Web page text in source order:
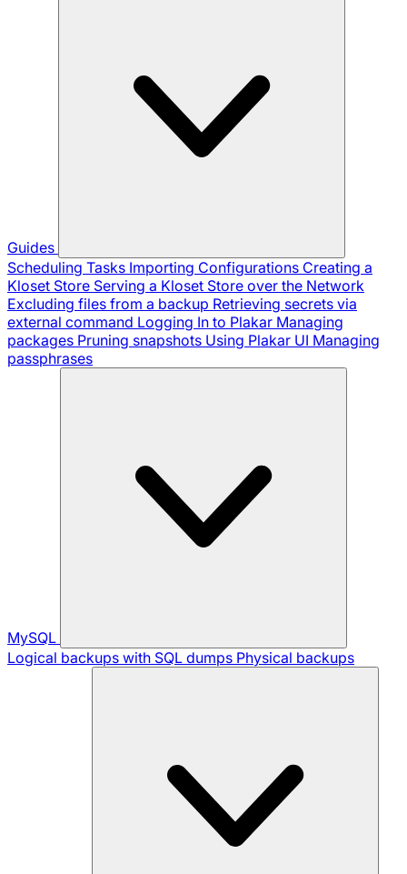
Guides
Scheduling Tasks Importing Configurations Creating a
Kloset Store Serving a Kloset Store over the Network
Excluding files from a backup Retrieving secrets via
external command Logging In to Plakar Managing
packages Pruning snapshots Using Plakar UI Managing
passphrases
MySQL
Logical backups with SQL dumps Physical backups